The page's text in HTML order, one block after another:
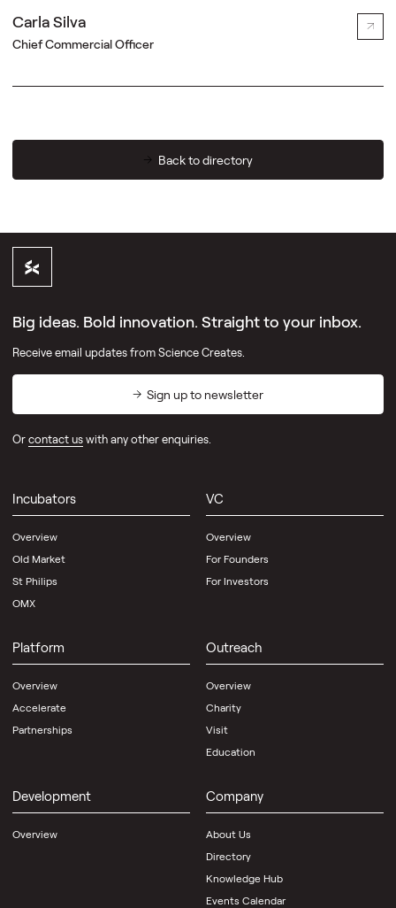
Carla Silva
Chief Commercial Officer
Back to directory
Big ideas. Bold innovation. Straight to your inbox.
Receive email updates from Science Creates.
Sign up to newsletter
Orcontact uswith any other enquiries.
Incubators
Overview
Old Market
St Philips
OMX
VC
Overview
For Founders
For Investors
Platform
Overview
Accelerate
Partnerships
Outreach
Overview
Charity
Visit
Education
Development
Overview
Company
About Us
Directory
Knowledge Hub
Events Calendar